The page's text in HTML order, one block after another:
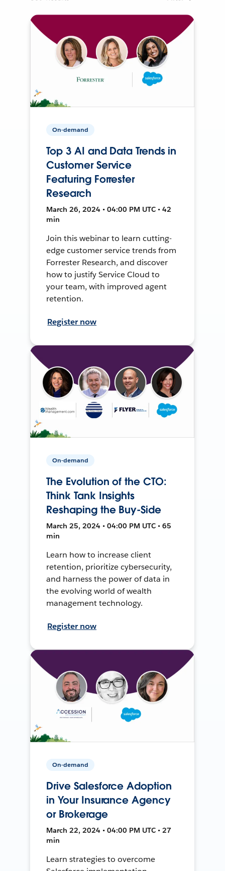
On-demand
Top 3 AI and Data Trends in
Customer Service
Featuring Forrester
Research
March 26, 2024 • 04:00 PM UTC • 42
min
Join this webinar to learn cutting-
edge customer service trends from
Forrester Research, and discover
how to justify Service Cloud to
your team, with improved agent
retention.
Register now
On-demand
The Evolution of the CTO:
Think Tank Insights
Reshaping the Buy-Side
March 25, 2024 • 04:00 PM UTC • 65
min
Learn how to increase client
retention, prioritize cybersecurity,
and harness the power of data in
the evolving world of wealth
management technology.
Register now
On-demand
Drive Salesforce Adoption
in Your Insurance Agency
or Brokerage
March 22, 2024 • 04:00 PM UTC • 27
min
Learn strategies to overcome